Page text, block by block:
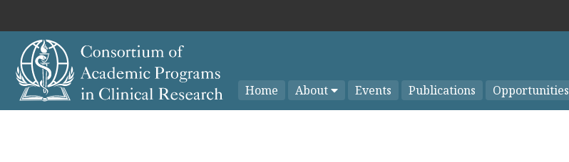
Home About Events Publications Opportunities